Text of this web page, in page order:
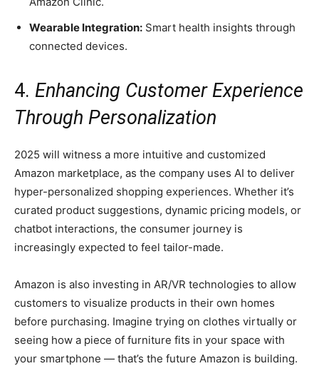
Wearable Integration: Smart health insights through
connected devices.
4. Enhancing Customer Experience
Through Personalization
2025 will witness a more intuitive and customized
Amazon marketplace, as the company uses AI to deliver
hyper-personalized shopping experiences. Whether it’s
curated product suggestions, dynamic pricing models, or
chatbot interactions, the consumer journey is
increasingly expected to feel tailor-made.
Amazon is also investing in AR/VR technologies to allow
customers to visualize products in their own homes
before purchasing. Imagine trying on clothes virtually or
seeing how a piece of furniture fits in your space with
your smartphone — that’s the future Amazon is building.